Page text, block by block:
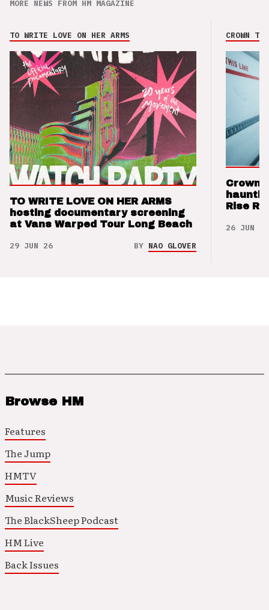
MORE NEWS FROM HM MAGAZINE
TO WRITE LOVE ON HER ARMS
TO WRITE LOVE ON HER ARMS
hosting documentary screening
at Vans Warped Tour Long Beach
29 JUN 26 BY NAO GLOVER
CROWN
Crown
Rise
26 JUN 26
Browse HM
Features
The Jump
HMTV
Music Reviews
The BlackSheep Podcast
HM Live
Back Issues